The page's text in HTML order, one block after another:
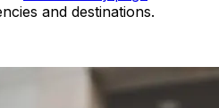
and destinations.